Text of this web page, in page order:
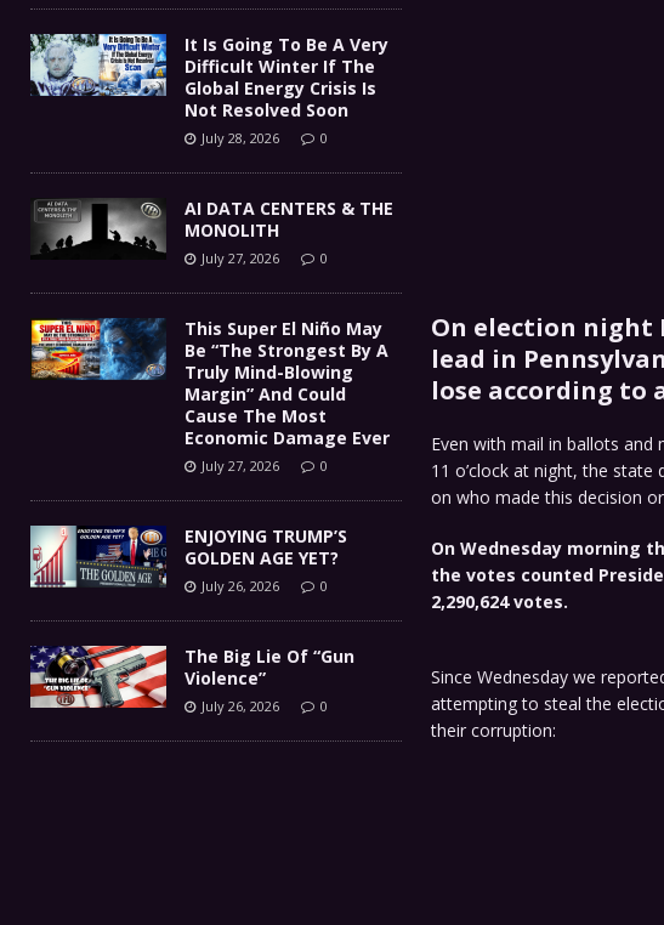
On election night
lead in
lose according to
Even with mail in ballots and
11 o’clock at night, the
on who made this decision
On Wednesday morning
the votes counted
2,290,624 votes.
Since Wednesday we
attempting to steal the
their corruption:
It Is Going To Be A Very
Difficult Winter If The
Global Energy Crisis Is
Not Resolved Soon
July 28, 2026 0
AI DATA CENTERS & THE
MONOLITH
July 27, 2026 0
This Super El Niño May
Be “The Strongest By A
Truly Mind-Blowing
Margin” And Could
Cause The Most
Economic Damage Ever
July 27, 2026 0
ENJOYING TRUMP’S
GOLDEN AGE YET?
July 26, 2026 0
The Big Lie Of “Gun
Violence”
July 26, 2026 0